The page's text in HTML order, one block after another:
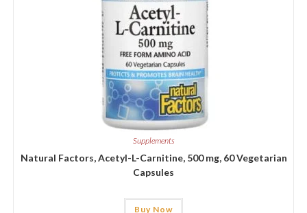
Supplements
Natural Factors, Acetyl-L-Carnitine, 500 mg, 60 Vegetarian
Capsules
Buy Now